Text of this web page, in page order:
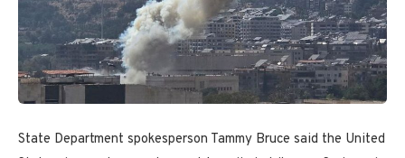
State Department spokesperson Tammy Bruce said the United